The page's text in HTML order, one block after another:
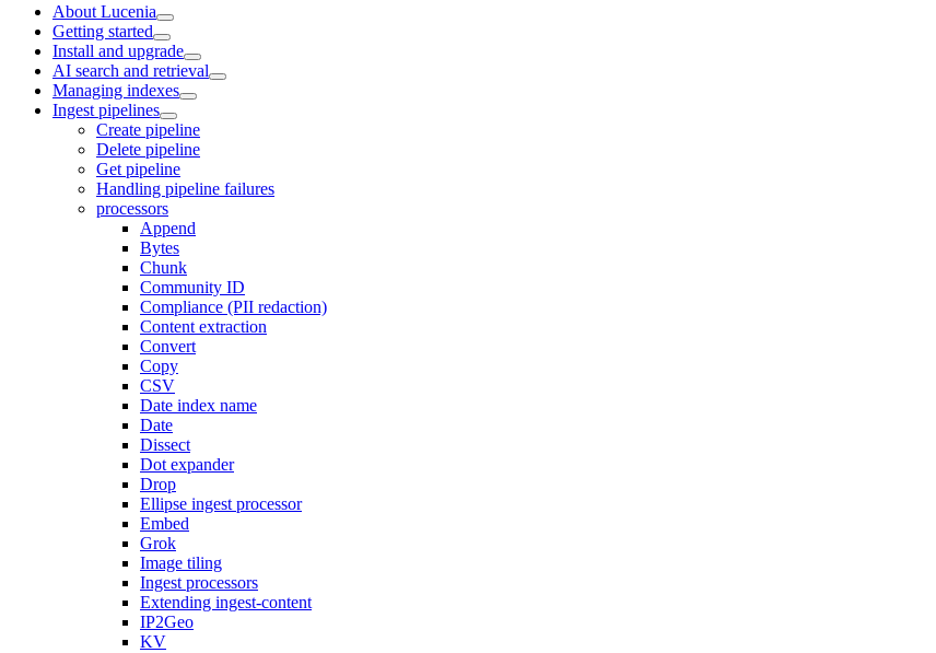
About Lucenia
Getting started
Install and upgrade
AI search and retrieval
Managing indexes
Ingest pipelines
Create pipeline
Delete pipeline
Get pipeline
Handling pipeline failures
processors
Append
Bytes
Chunk
Community ID
Compliance (PII redaction)
Content extraction
Convert
Copy
CSV
Date index name
Date
Dissect
Dot expander
Drop
Ellipse ingest processor
Embed
Grok
Image tiling
Ingest processors
Extending ingest-content
IP2Geo
KV